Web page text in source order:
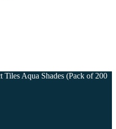
Aqua Shades (Pack of 200